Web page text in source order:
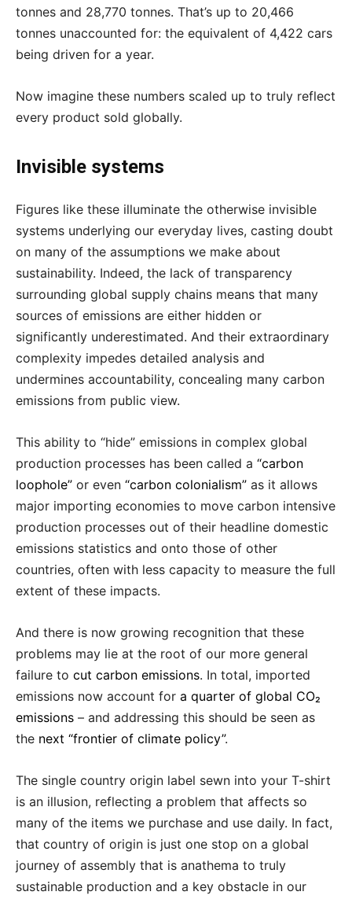
tonnes and 28,770 tonnes. That’s up to 20,466
tonnes unaccounted for: the equivalent of 4,422 cars
being driven for a year.
Now imagine these numbers scaled up to truly reflect
every product sold globally.
Invisible systems
Figures like these illuminate the otherwise invisible
systems underlying our everyday lives, casting doubt
on many of the assumptions we make about
sustainability. Indeed, the lack of transparency
surrounding global supply chains means that many
sources of emissions are either hidden or
significantly underestimated. And their extraordinary
complexity impedes detailed analysis and
undermines accountability, concealing many carbon
emissions from public view.
This ability to “hide” emissions in complex global
production processes has been called a “carbon
loophole” or even “carbon colonialism” as it allows
major importing economies to move carbon intensive
production processes out of their headline domestic
emissions statistics and onto those of other
countries, often with less capacity to measure the full
extent of these impacts.
And there is now growing recognition that these
problems may lie at the root of our more general
failure to cut carbon emissions. In total, imported
emissions now account for a quarter of global CO₂
emissions – and addressing this should be seen as
the next “frontier of climate policy”.
The single country origin label sewn into your T-shirt
is an illusion, reflecting a problem that affects so
many of the items we purchase and use daily. In fact,
that country of origin is just one stop on a global
journey of assembly that is anathema to truly
sustainable production and a key obstacle in our